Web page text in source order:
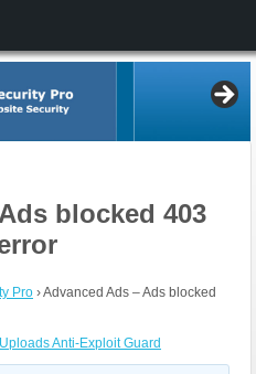
blocked 403
Pro ›Advanced Ads – Ads blocked
Uploads Anti-Exploit Guard